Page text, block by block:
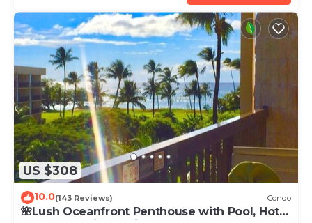
US $308
10.0(143 Reviews) Condo
🌺Lush Oceanfront Penthouse with Pool, Hot